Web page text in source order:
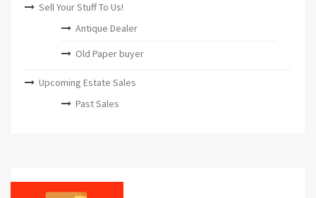
Sell Your Stuff To Us!
Antique Dealer
Old Paper buyer
Upcoming Estate Sales
Past Sales